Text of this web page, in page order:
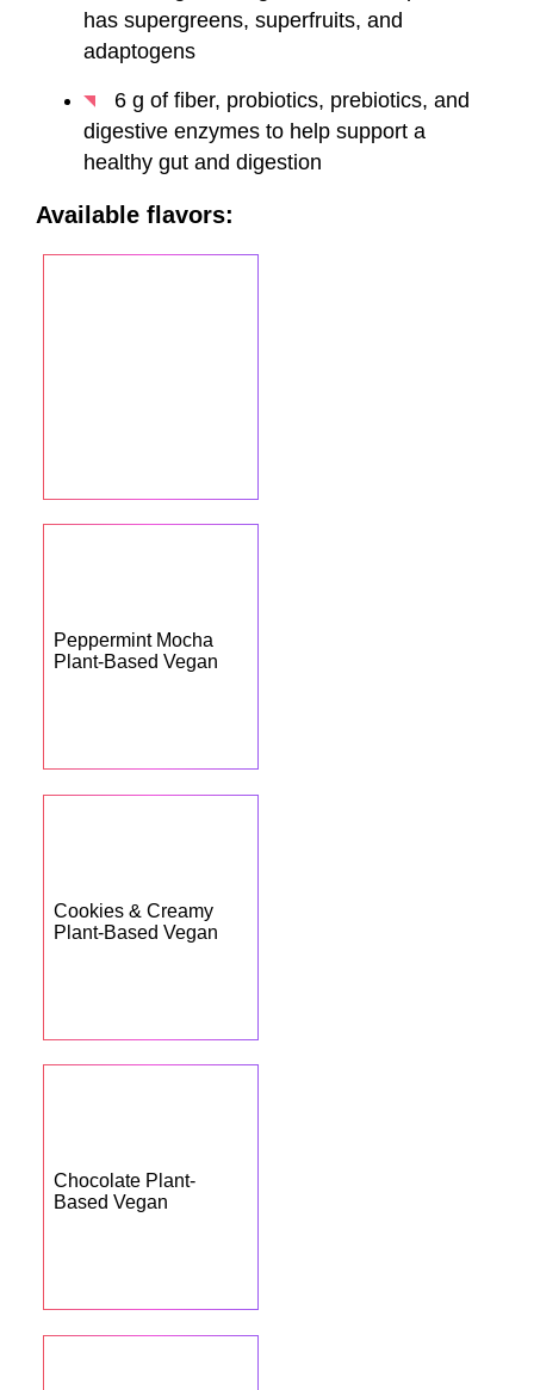
has supergreens, superfruits, and
adaptogens
6 g of fiber, probiotics, prebiotics, and
digestive enzymes to help support a
healthy gut and digestion
Available flavors:
Peppermint Mocha
Plant-Based Vegan
Cookies & Creamy
Plant-Based Vegan
Chocolate Plant-
Based Vegan